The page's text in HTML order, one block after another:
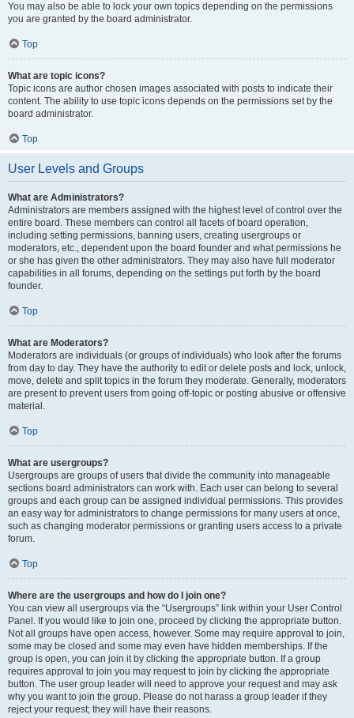
You may also be able to lock your own topics depending on the permissions
you are granted by the board administrator.
Top
What are topic icons?
Topic icons are author chosen images associated with posts to indicate their
content. The ability to use topic icons depends on the permissions set by the
board administrator.
Top
User Levels and Groups
What are Administrators?
Administrators are members assigned with the highest level of control over the
entire board. These members can control all facets of board operation,
including setting permissions, banning users, creating usergroups or
moderators, etc., dependent upon the board founder and what permissions he
or she has given the other administrators. They may also have full moderator
capabilities in all forums, depending on the settings put forth by the board
founder.
Top
What are Moderators?
Moderators are individuals (or groups of individuals) who look after the forums
from day to day. They have the authority to edit or delete posts and lock, unlock,
move, delete and split topics in the forum they moderate. Generally, moderators
are present to prevent users from going off-topic or posting abusive or offensive
material.
Top
What are usergroups?
Usergroups are groups of users that divide the community into manageable
sections board administrators can work with. Each user can belong to several
groups and each group can be assigned individual permissions. This provides
an easy way for administrators to change permissions for many users at once,
such as changing moderator permissions or granting users access to a private
forum.
Top
Where are the usergroups and how do I join one?
You can view all usergroups via the “Usergroups” link within your User Control
Panel. If you would like to join one, proceed by clicking the appropriate button.
Not all groups have open access, however. Some may require approval to join,
some may be closed and some may even have hidden memberships. If the
group is open, you can join it by clicking the appropriate button. If a group
requires approval to join you may request to join by clicking the appropriate
button. The user group leader will need to approve your request and may ask
why you want to join the group. Please do not harass a group leader if they
reject your request; they will have their reasons.